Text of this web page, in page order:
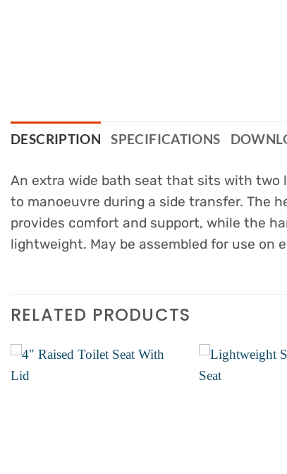
DESCRIPTION SPECIFICATIONS
An extra wide bath seat that sits with two
to manoeuvre during a side transfer. The
provides comfort and support, while the
lightweight. May be assembled for use on
RELATED PRODUCTS